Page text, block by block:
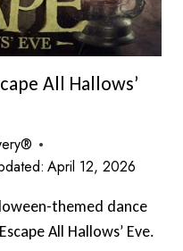
All Hallows’
April 12, 2026
themed dance
All Hallows’ Eve.